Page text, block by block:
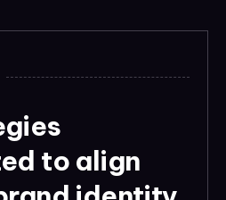
to align